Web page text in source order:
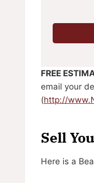
FREE
email your
(http://
Sell
Here is a